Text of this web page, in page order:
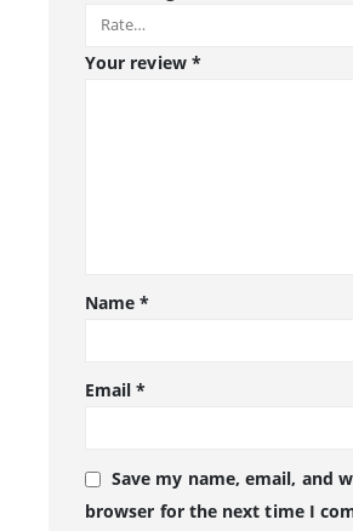
Your review *
Name*
Email*
Save my name, email, and
browser for the next time I